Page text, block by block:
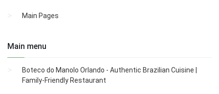
Main Pages
Main menu
Boteco do Manolo Orlando - Authentic Brazilian Cuisine |
Family-Friendly Restaurant